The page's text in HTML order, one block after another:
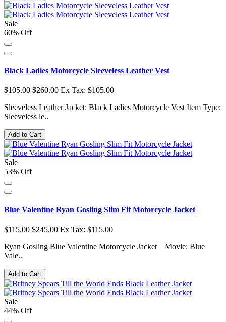
Sale
60% Off
Black Ladies Motorcycle Sleeveless Leather Vest
$105.00 $260.00 Ex Tax: $105.00
Sleeveless Leather Jacket: Black Ladies Motorcycle Vest Item Type:
Sleeveless le..
Add to Cart
Sale
53% Off
Blue Valentine Ryan Gosling Slim Fit Motorcycle Jacket
$115.00 $245.00 Ex Tax: $115.00
Ryan Gosling Blue Valentine Motorcycle Jacket Movie: Blue
Vale..
Add to Cart
Sale
44% Off